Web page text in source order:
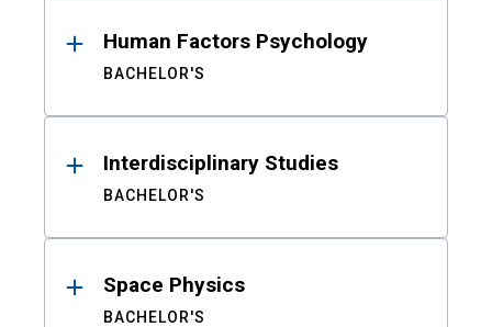
Human Factors Psychology
BACHELOR'S
Interdisciplinary Studies
BACHELOR'S
Space Physics
BACHELOR'S